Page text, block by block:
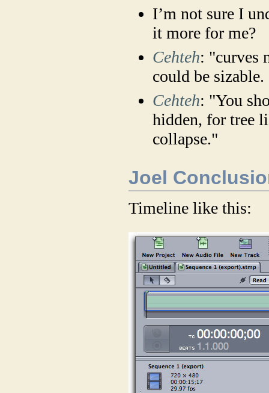
I’m not sure I
it more for me?
Cehteh: "curves
could be sizable.
Cehteh: "You
hidden, for tree
collapse."
Joel
Timeline like this: